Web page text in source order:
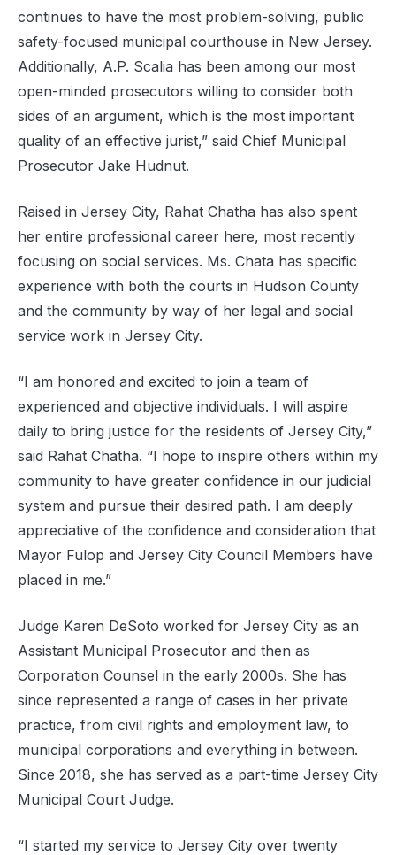
continues to have the most problem-solving, public
safety-focused municipal courthouse in New Jersey.
Additionally, A.P. Scalia has been among our most
open-minded prosecutors willing to consider both
sides of an argument, which is the most important
quality of an effective jurist,” said Chief Municipal
Prosecutor Jake Hudnut.
Raised in Jersey City, Rahat Chatha has also spent
her entire professional career here, most recently
focusing on social services. Ms. Chata has specific
experience with both the courts in Hudson County
and the community by way of her legal and social
service work in Jersey City.
“I am honored and excited to join a team of
experienced and objective individuals. I will aspire
daily to bring justice for the residents of Jersey City,”
said Rahat Chatha. “I hope to inspire others within my
community to have greater confidence in our judicial
system and pursue their desired path. I am deeply
appreciative of the confidence and consideration that
Mayor Fulop and Jersey City Council Members have
placed in me.”
Judge Karen DeSoto worked for Jersey City as an
Assistant Municipal Prosecutor and then as
Corporation Counsel in the early 2000s. She has
since represented a range of cases in her private
practice, from civil rights and employment law, to
municipal corporations and everything in between.
Since 2018, she has served as a part-time Jersey City
Municipal Court Judge.
“I started my service to Jersey City over twenty